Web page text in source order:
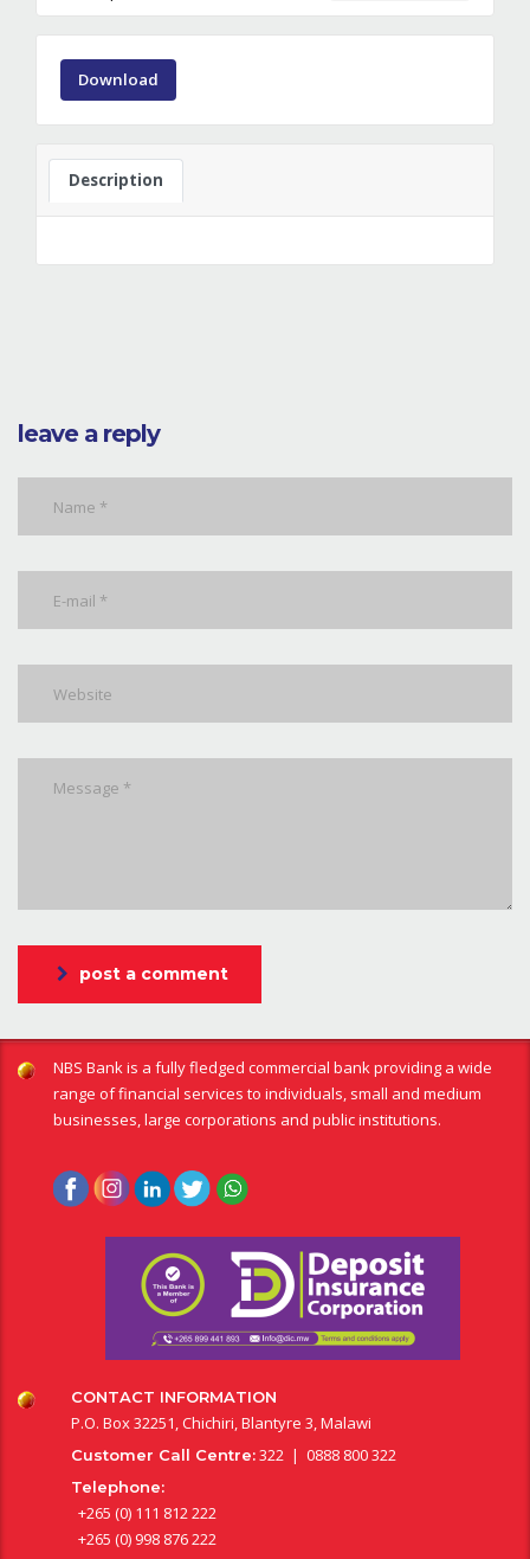
Download
Description
leave a reply
post a comment
NBS Bank is a fully fledged commercial bank providing a wide
range of financial services to individuals, small and medium
businesses, large corporations and public institutions.
CONTACT INFORMATION
P.O. Box 32251, Chichiri, Blantyre 3, Malawi
Customer Call Centre:322 | 0888 800 322
Telephone:
+265 (0) 111 812 222
+265 (0) 998 876 222